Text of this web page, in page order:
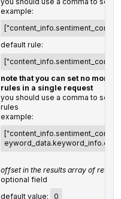
example:
default rule:
note that you can set no more
rules in a single request
you should use a comma to
rules
example:
offset in the results array of
optional field
default value:
0